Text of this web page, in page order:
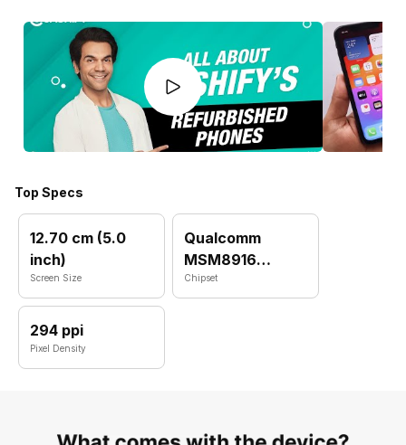
Top Specs
12.70 cm (5.0
inch)
Screen Size
Qualcomm
MSM8916
Snapdragon 410
(28 nm)
Chipset
294 ppi
Pixel Density